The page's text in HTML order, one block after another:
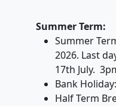
Summer Term:
Summer
2026. Last
17th July.
Bank
Half Term